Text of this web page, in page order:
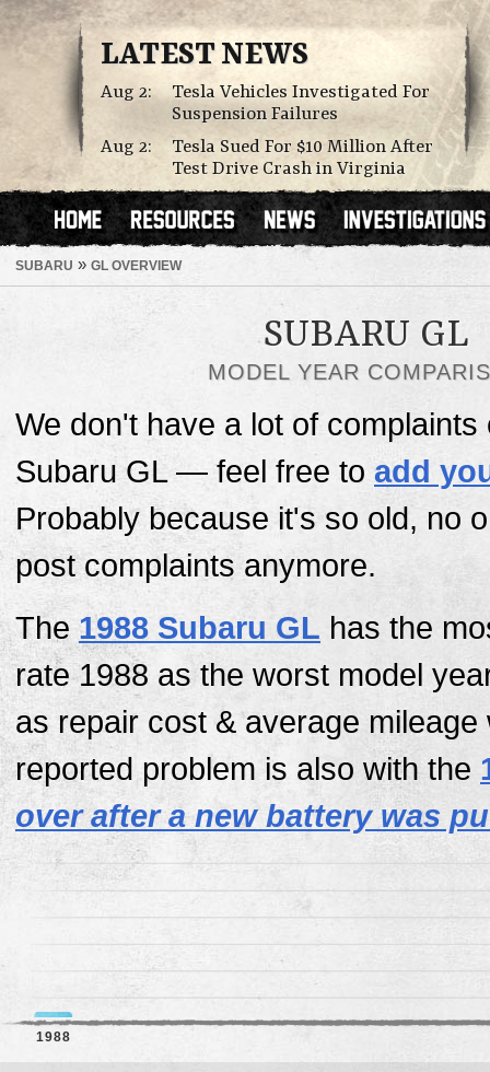
LATEST NEWS
Aug 2:
Tesla Vehicles Investigated For
Suspension Failures
Aug 2:
Tesla Sued For $10 Million After
Test Drive Crash in Virginia
SUBARU » GL OVERVIEW
SUBARU GL
MODEL YEAR
We don't have a lot of complaints
Subaru GL — feel free to add
Probably because it's so old, no
post complaints anymore.
The1988 Subaru GL has the
rate 1988 as the worst model
as repair cost & average
reported problem is also with the
over after a new battery was
1988